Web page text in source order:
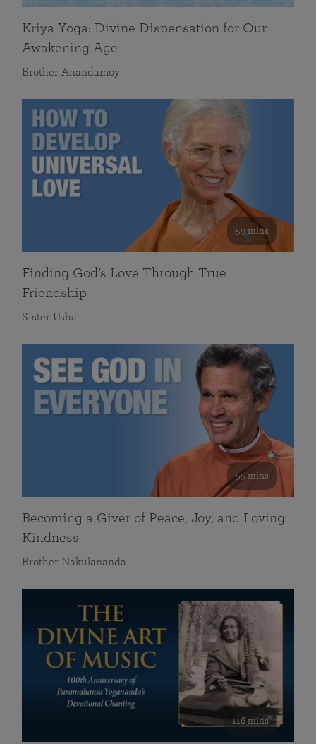
Kriya Yoga: Divine Dispensation for Our
Awakening Age
Brother Anandamoy
59 mins
Finding God’s Love Through True
Friendship
Sister Usha
55 mins
Becoming a Giver of Peace, Joy, and Loving
Kindness
Brother Nakulananda
116 mins